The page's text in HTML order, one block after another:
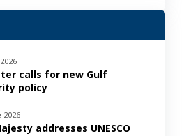
calls for new Gulf
policy
2026
addresses UNESCO